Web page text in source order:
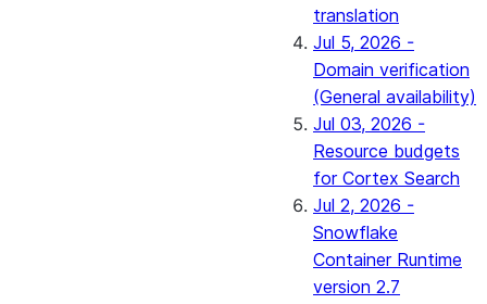
translation
Jul 5, 2026 -
Domain verification
(General availability)
Jul 03, 2026 -
Resource budgets
for Cortex Search
Jul 2, 2026 -
Snowflake
Container Runtime
version 2.7